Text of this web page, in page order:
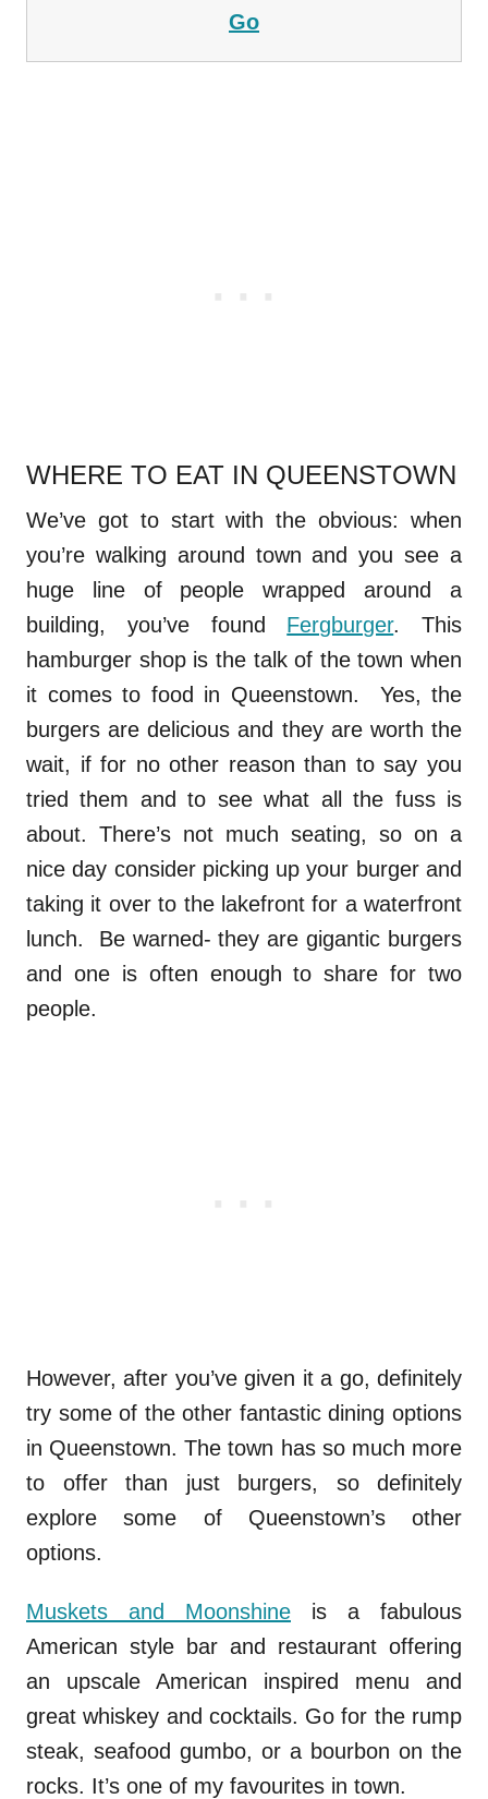
Go
WHERE TO EAT IN QUEENSTOWN
We’ve got to start with the obvious: when
you’re walking around town and you see a
huge line of people wrapped around a
building, you’ve found Fergburger. This
hamburger shop is the talk of the town when
it comes to food in Queenstown. Yes, the
burgers are delicious and they are worth the
wait, if for no other reason than to say you
tried them and to see what all the fuss is
about. There’s not much seating, so on a
nice day consider picking up your burger and
taking it over to the lakefront for a waterfront
lunch. Be warned- they are gigantic burgers
and one is often enough to share for two
people.
However, after you’ve given it a go, definitely
try some of the other fantastic dining options
in Queenstown. The town has so much more
to offer than just burgers, so definitely
explore some of Queenstown’s other
options.
Muskets and Moonshine is a fabulous
American style bar and restaurant offering
an upscale American inspired menu and
great whiskey and cocktails. Go for the rump
steak, seafood gumbo, or a bourbon on the
rocks. It’s one of my favourites in town.